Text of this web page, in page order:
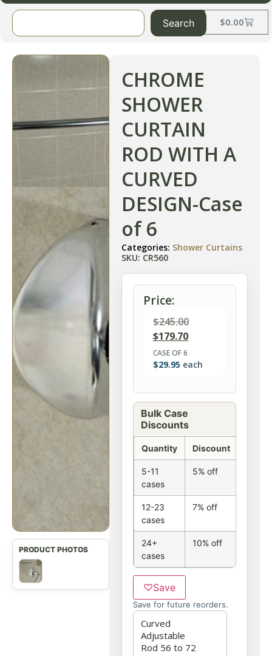
$0.00
Search
CHROME
SHOWER
CURTAIN
ROD WITH A
CURVED
DESIGN-Case
of 6
Categories: Shower Curtains
SKU: CR560
Price:
$245.00
$179.70
CASE OF 6
$29.95 each
Bulk Case
Discounts
Quantity Discount
5-11
cases
5% off
12-23
cases
7% off
24+
cases
10% off
♡Save
Save for future reorders.